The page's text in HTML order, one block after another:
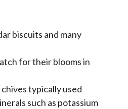
biscuits and many
for their blooms in
typically used
such as potassium